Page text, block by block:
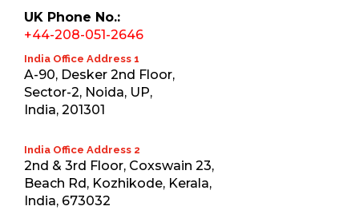
UK Phone No.:
+44-208-051-2646
India Office Address 1
A-90, Desker 2nd Floor,
Sector-2, Noida, UP,
India, 201301
India Office Address 2
2nd & 3rd Floor, Coxswain 23,
Beach Rd, Kozhikode, Kerala,
India, 673032